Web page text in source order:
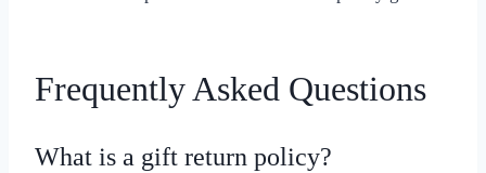
Frequently Asked Questions
What is a gift return policy?